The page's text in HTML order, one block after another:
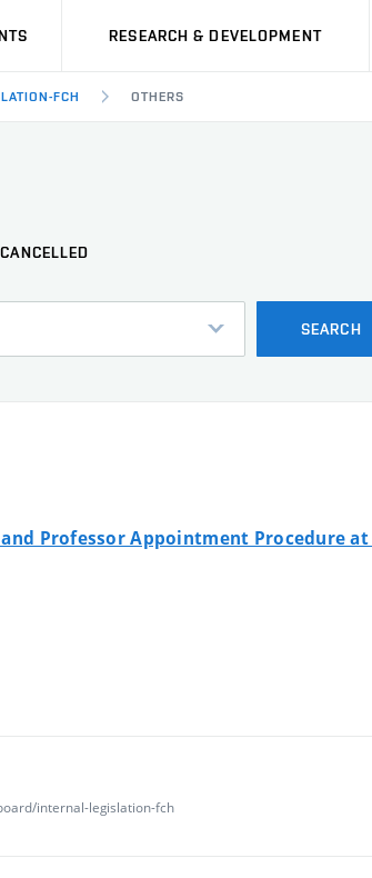
RESEARCH & DEVELOPMENT
FCH OTHERS
CANCELLED
SEARCH
Professor Appointment Procedure
internal-legislation-fch